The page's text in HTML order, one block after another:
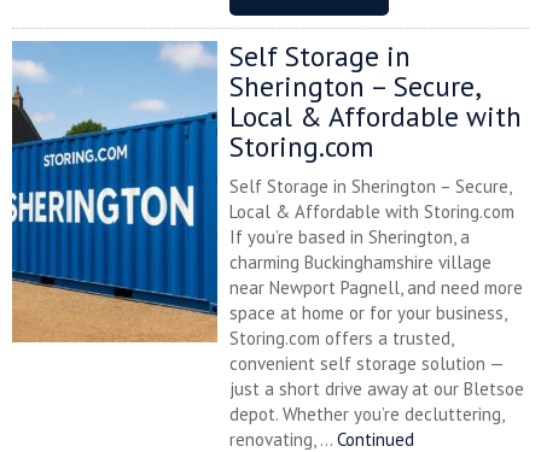
Self Storage in
Sherington – Secure,
Local & Affordable with
Storing.com
Self Storage in Sherington – Secure,
Local & Affordable with Storing.com
If you’re based in Sherington, a
charming Buckinghamshire village
near Newport Pagnell, and need more
space at home or for your business,
Storing.com offers a trusted,
convenient self storage solution —
just a short drive away at our Bletsoe
depot. Whether you’re decluttering,
renovating, ... Continued